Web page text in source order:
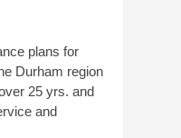
plans for
Durham region
25 yrs. and
and